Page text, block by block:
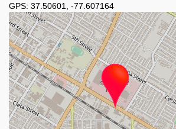
GPS: 37.50601 -77.607164